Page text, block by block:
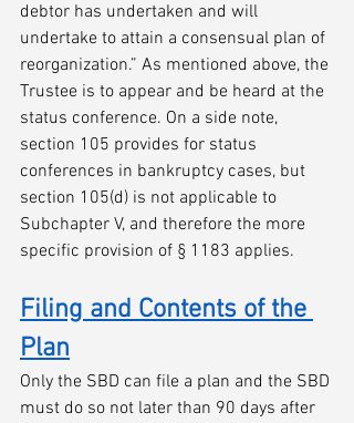
debtor has undertaken and will
undertake to attain a consensual plan of
reorganization.” As mentioned above, the
Trustee is to appear and be heard at the
status conference. On a side note,
section 105 provides for status
conferences in bankruptcy cases, but
section 105(d) is not applicable to
Subchapter V, and therefore the more
specific provision of § 1183 applies.
Filing and Contents of the
Plan
Only the SBD can file a plan and the SBD
must do so not later than 90 days after